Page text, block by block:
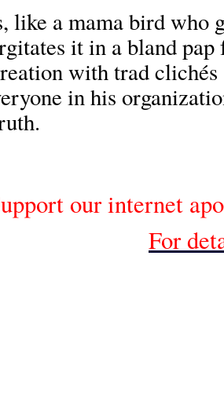
like a mama bird who
it in a bland
with trad
in his
our internet
For